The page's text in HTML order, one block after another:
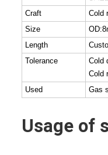
Craft
Cold
Size
Length
Tolerance
Cold
Cold
Used
Gas
Usage of